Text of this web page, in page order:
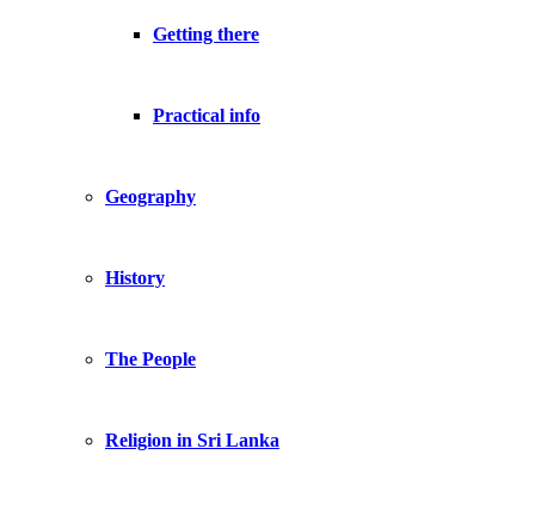
Getting there
Practical info
Geography
History
The People
Religion in Sri Lanka